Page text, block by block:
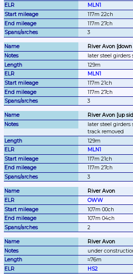
MLN1
117m 22ch
117m 27ch
3
River Avon
later steel
129m
MLN1
117m 21ch
117m 27ch
3
River Avon [up
later steel girders
track removed
129m
MLN1
117m 21ch
117m 27ch
3
River Avon
OWW
107m 00ch
107m 04ch
2
River Avon
under
≈76m
HS2